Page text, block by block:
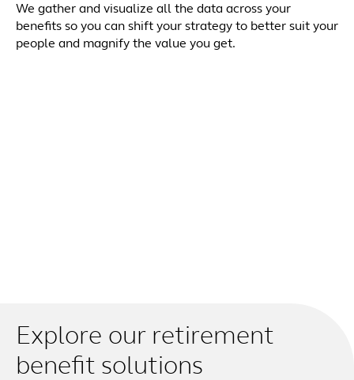
We gather and visualize all the data across your
benefits so you can shift your strategy to better suit your
people and magnify the value you get.
Explore our retirement
benefit solutions